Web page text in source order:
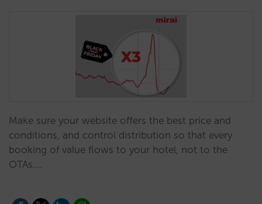
Make sure your website offers the best price and
conditions, and control distribution so that every
booking of value flows to your hotel, not to the
OTAs.…